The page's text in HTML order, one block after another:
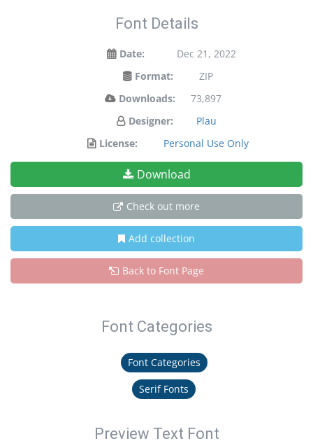
Font Details
Date:
Dec 21, 2022
Format:
ZIP
Downloads:
73,897
Designer:
Plau
License:
Personal Use Only
Download
Check out more
Add collection
Back to Font Page
Font Categories
Font Categories
Serif Fonts
Preview Text Font